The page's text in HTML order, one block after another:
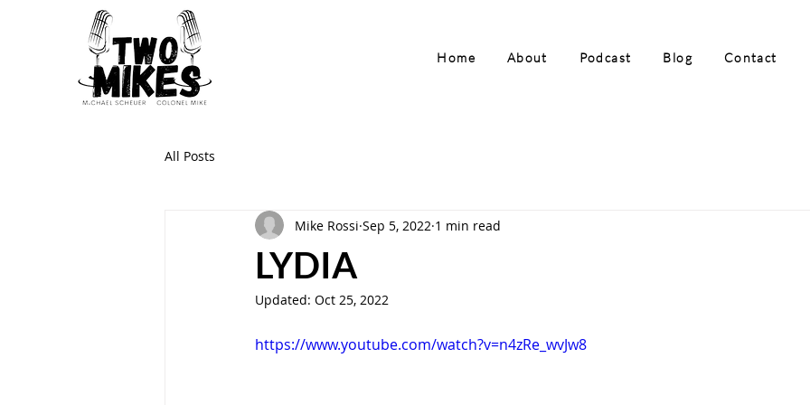
Home About Podcast Blog Contact
All Posts
LYDIA
Mike Rossi Sep 5, 2022 1 min read
Updated: Oct 25, 2022
https://www.youtube.com/watch?v=n4zRe_wvJw8